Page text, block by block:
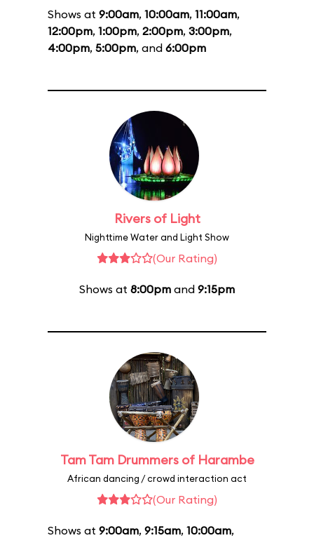
Shows at 9:00am, 10:00am, 11:00am,
12:00pm, 1:00pm, 2:00pm, 3:00pm,
4:00pm, 5:00pm, and 6:00pm
Rivers of Light
Nighttime Water and Light Show
(Our Rating)
Shows at 8:00pm and 9:15pm
Tam Tam Drummers of Harambe
African dancing / crowd interaction act
(Our Rating)
Shows at 9:00am, 9:15am, 10:00am,